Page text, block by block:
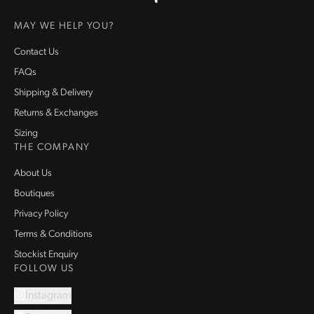
MAY WE HELP YOU?
Contact Us
FAQs
Shipping & Delivery
Returns & Exchanges
Sizing
THE COMPANY
About Us
Boutiques
Privacy Policy
Terms & Conditions
Stockist Enquiry
FOLLOW US
Instagram